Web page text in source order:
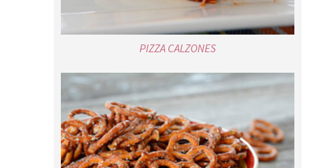
PIZZA CALZONES